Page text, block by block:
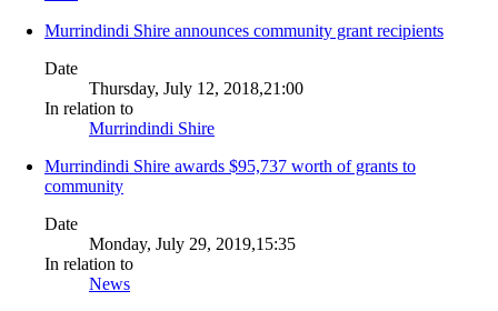
Murrindindi Shire announces community grant recipients
Date
Thursday, July 12, 2018,21:00
In relation to
Murrindindi Shire
Murrindindi Shire awards $95,737 worth of grants to
community
Date
Monday, July 29, 2019,15:35
In relation to
News